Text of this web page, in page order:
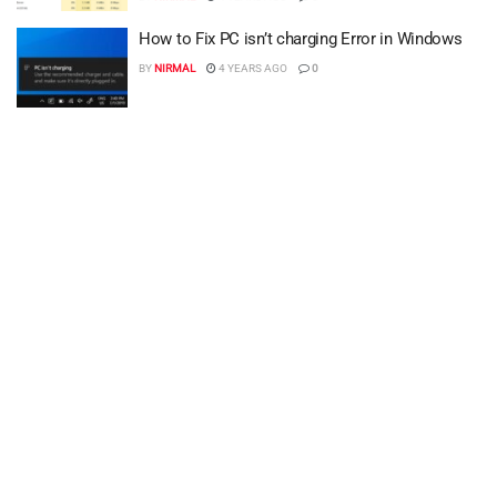
How to Fix PC isn’t charging Error in Windows
BYNIRMAL 4 YEARS AGO 0